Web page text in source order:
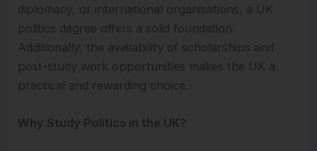
diplomacy, or international organisations, a UK
politics degree offers a solid foundation.
Additionally, the availability of scholarships and
post-study work opportunities makes the UK a
practical and rewarding choice.
Why Study Politics in the UK?